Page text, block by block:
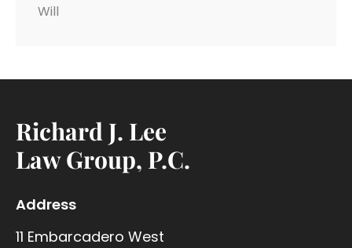
Will
Richard J. Lee
Law Group, P.C.
Address
11 Embarcadero West